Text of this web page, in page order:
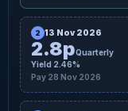
2 13 Nov 2026
2.8pQuarterly
Yield 2.46%
Pay 28 Nov 2026